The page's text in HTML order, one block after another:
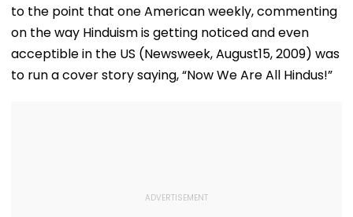
to the point that one American weekly, commenting
on the way Hinduism is getting noticed and even
acceptible in the US (Newsweek, August15, 2009) was
to run a cover story saying, “Now We Are All Hindus!”